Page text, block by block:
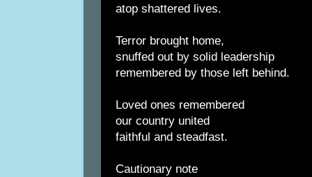
atop shattered lives.
Terror brought home,
snuffed out by solid leadership
remembered by those left behind.
Loved ones remembered
our country united
faithful and steadfast.
Cautionary note